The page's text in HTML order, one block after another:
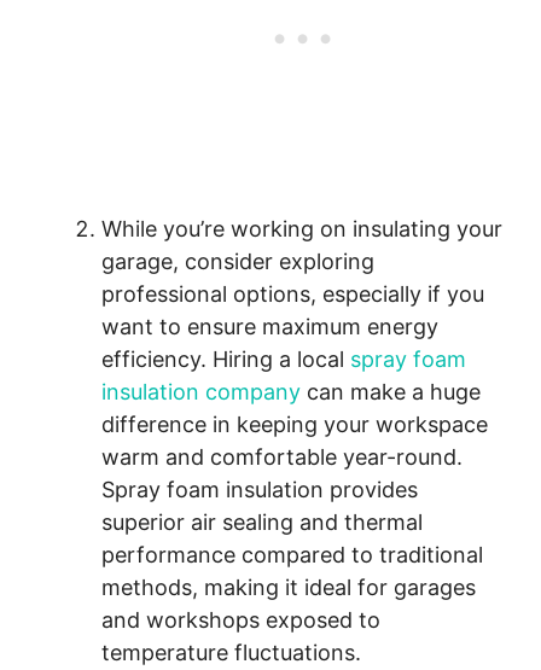
While you’re working on insulating your
garage, consider exploring
professional options, especially if you
want to ensure maximum energy
efficiency. Hiring a local spray foam
insulation company can make a huge
difference in keeping your workspace
warm and comfortable year-round.
Spray foam insulation provides
superior air sealing and thermal
performance compared to traditional
methods, making it ideal for garages
and workshops exposed to
temperature fluctuations.